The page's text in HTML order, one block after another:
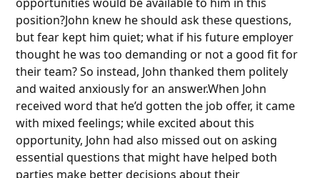
position?John knew he should ask these questions,
but fear kept him quiet; what if his future employer
thought he was too demanding or not a good fit for
their team? So instead, John thanked them politely
and waited anxiously for an answer.When John
received word that he’d gotten the job offer, it came
with mixed feelings; while excited about this
opportunity, John had also missed out on asking
essential questions that might have helped both
parties make better decisions about their